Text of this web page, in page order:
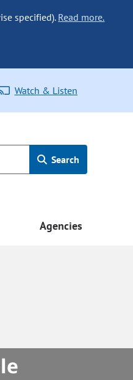
specified). Read more.
Watch & Listen
Search
Agencies